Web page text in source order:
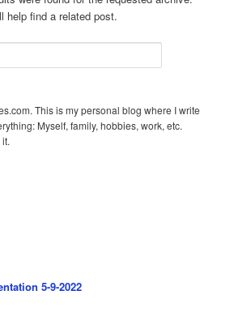
help find a related post.
This is my personal blog where I write
Myself, family, hobbies, work, etc.
5-9-2022